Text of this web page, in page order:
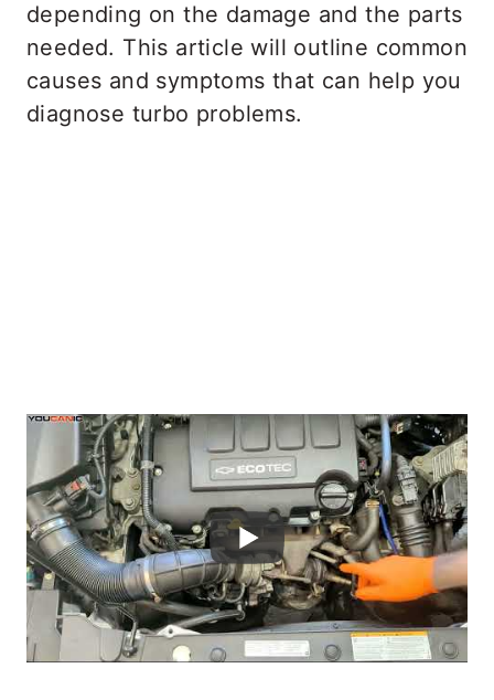
depending on the damage and the parts
needed. This article will outline common
causes and symptoms that can help you
diagnose turbo problems.